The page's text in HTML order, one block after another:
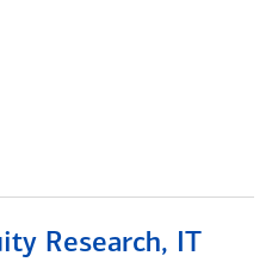
Research, IT